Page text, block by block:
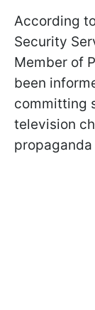
According
Security
Member of
been
committing
television
propaganda